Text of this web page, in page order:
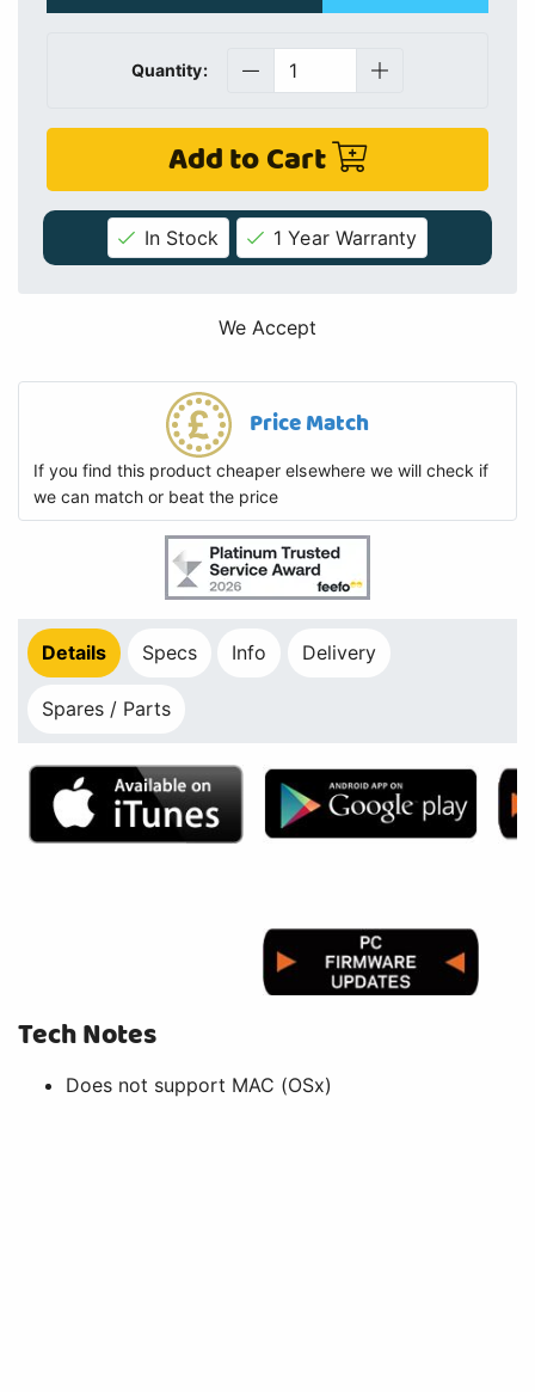
Quantity:
Add to Cart
In Stock 1 Year Warranty
We Accept
Price Match
If you find this product cheaper elsewhere we will check if
we can match or beat the price
Details Specs Info Delivery
Spares / Parts
Tech Notes
Does not support MAC (OSx)